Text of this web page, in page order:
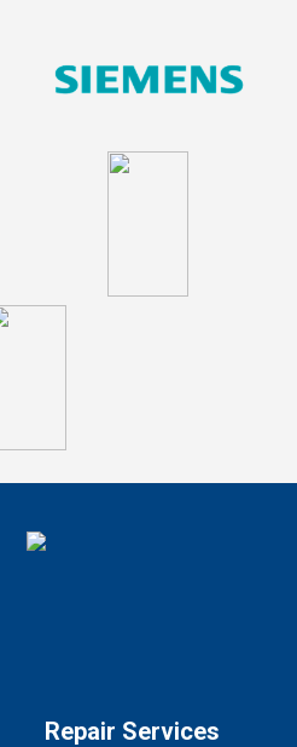
Repair Services